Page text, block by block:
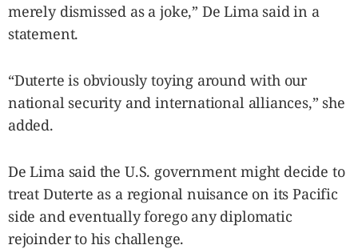
B
I
T
merely dismissed as a joke,” De Lima said in a
statement.
“Duterte is obviously toying around with our
national security and international alliances,” she
added.
De Lima said the U.S. government might decide to
treat Duterte as a regional nuisance on its Pacific
side and eventually forego any diplomatic
rejoinder to his challenge.